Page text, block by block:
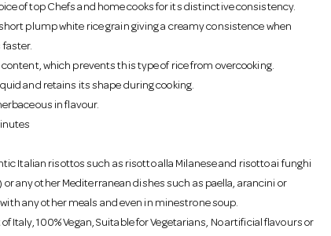
of top Chefs and home cooks for its distinctive consistency.
plump white rice grain giving a creamy consistence when
faster.
content, which prevents this type of rice from overcooking.
and retains its shape during cooking.
in flavour.
Italian risottos such as risotto alla Milanese and risotto ai funghi
any other Mediterranean dishes such as paella, arancini or
any other meals and even in minestrone soup.
Italy, 100% Vegan, Suitable for Vegetarians, No artificial flavours or